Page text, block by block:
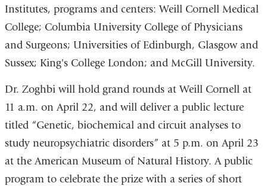
Institutes, programs and centers: Weill Cornell Medical
College; Columbia University College of Physicians
and Surgeons; Universities of Edinburgh, Glasgow and
Sussex; King's College London; and McGill University.
Dr. Zoghbi will hold grand rounds at Weill Cornell at
11 a.m. on April 22, and will deliver a public lecture
titled “Genetic, biochemical and circuit analyses to
study neuropsychiatric disorders” at 5 p.m. on April 23
at the American Museum of Natural History. A public
program to celebrate the prize with a series of short